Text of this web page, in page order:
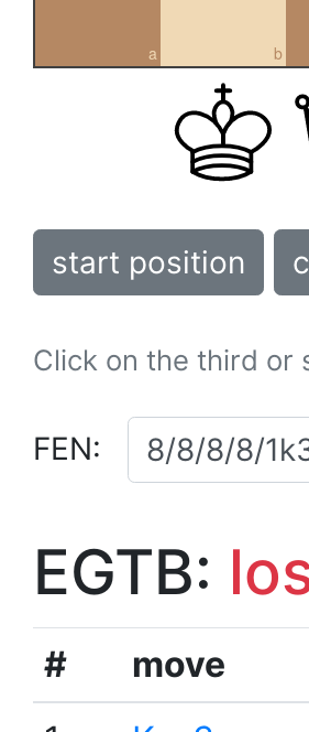
a b
start position
Click on the third or
FEN:
EGTB:
# move